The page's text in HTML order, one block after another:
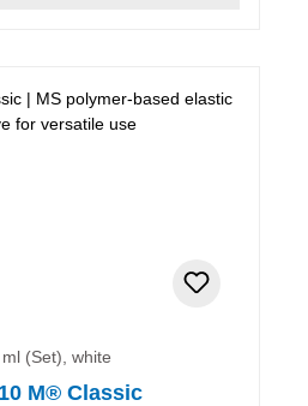
(Set), white
M® Classic